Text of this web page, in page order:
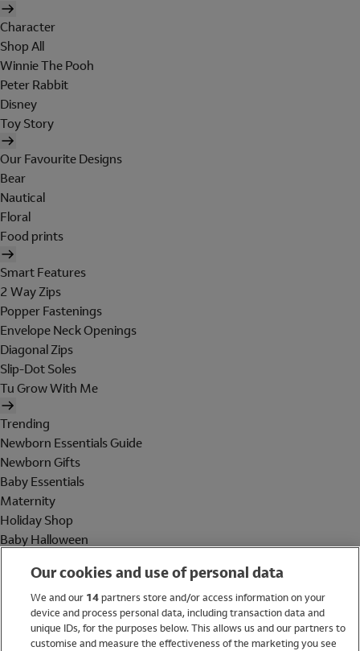
Character
Shop All
Winnie The Pooh
Peter Rabbit
Disney
Toy Story
Our Favourite Designs
Bear
Nautical
Floral
Food prints
Smart Features
2 Way Zips
Popper Fastenings
Envelope Neck Openings
Diagonal Zips
Slip-Dot Soles
Tu Grow With Me
Trending
Newborn Essentials Guide
Newborn Gifts
Baby Essentials
Maternity
Holiday Shop
Baby Halloween
Holiday Shop
Swimwear
Women
Our cookies and use of personal data
We and our 14partners store and/or access information on your
device and process personal data, including transaction data and
unique IDs, for the purposes below. This allows us and our partners to
customise and measure the effectiveness of the marketing you see